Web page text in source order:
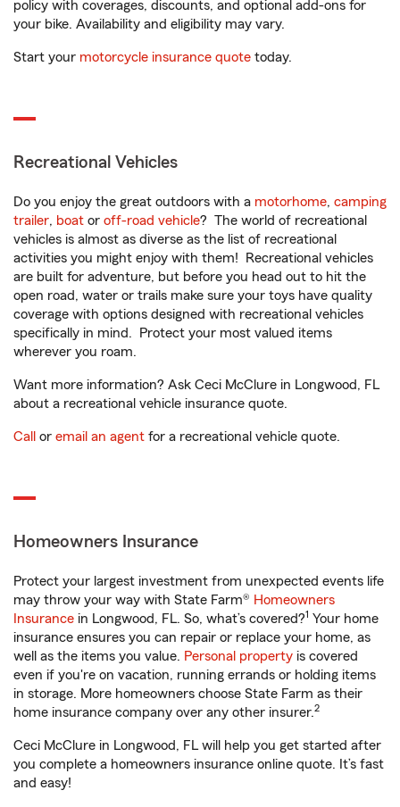
policy with coverages, discounts, and optional add-ons for
your bike. Availability and eligibility may vary.
Start your motorcycle insurance quote today.
Recreational Vehicles
Do you enjoy the great outdoors with a motorhome, camping
trailer, boat or off-road vehicle? The world of recreational
vehicles is almost as diverse as the list of recreational
activities you might enjoy with them! Recreational vehicles
are built for adventure, but before you head out to hit the
open road, water or trails make sure your toys have quality
coverage with options designed with recreational vehicles
specifically in mind. Protect your most valued items
wherever you roam.
Want more information? Ask Ceci McClure in Longwood, FL
about a recreational vehicle insurance quote.
Call or email an agent for a recreational vehicle quote.
Homeowners Insurance
Protect your largest investment from unexpected events life
may throw your way with State Farm® Homeowners
Insurance in Longwood, FL. So, what’s covered?1 Your home
insurance ensures you can repair or replace your home, as
well as the items you value. Personal property is covered
even if you're on vacation, running errands or holding items
in storage. More homeowners choose State Farm as their
home insurance company over any other insurer.2
Ceci McClure in Longwood, FL will help you get started after
you complete a homeowners insurance online quote. It’s fast
and easy!